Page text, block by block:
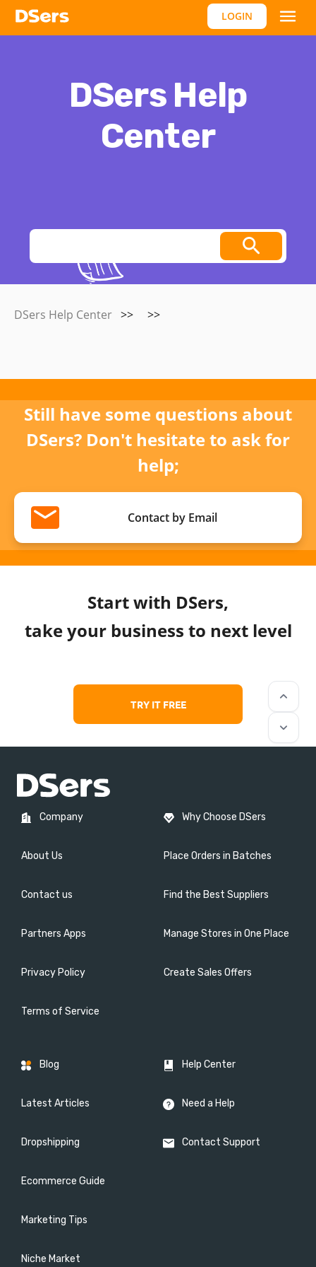
LOGIN
DSers Help
Center
DSers Help Center >> >>
Still have some questions about
DSers? Don't hesitate to ask for
help;
Contact by Email
Start with DSers,
take your business to next level
TRY IT FREE
Company
About Us
Contact us
Partners Apps
Privacy Policy
Terms of Service
Why Choose DSers
Place Orders in Batches
Find the Best Suppliers
Manage Stores in One Place
Create Sales Offers
Blog
Latest Articles
Dropshipping
Ecommerce Guide
Marketing Tips
Niche Market
Help Center
Need a Help
Contact Support
keyboard_arrow_up
keyboard_arrow_down